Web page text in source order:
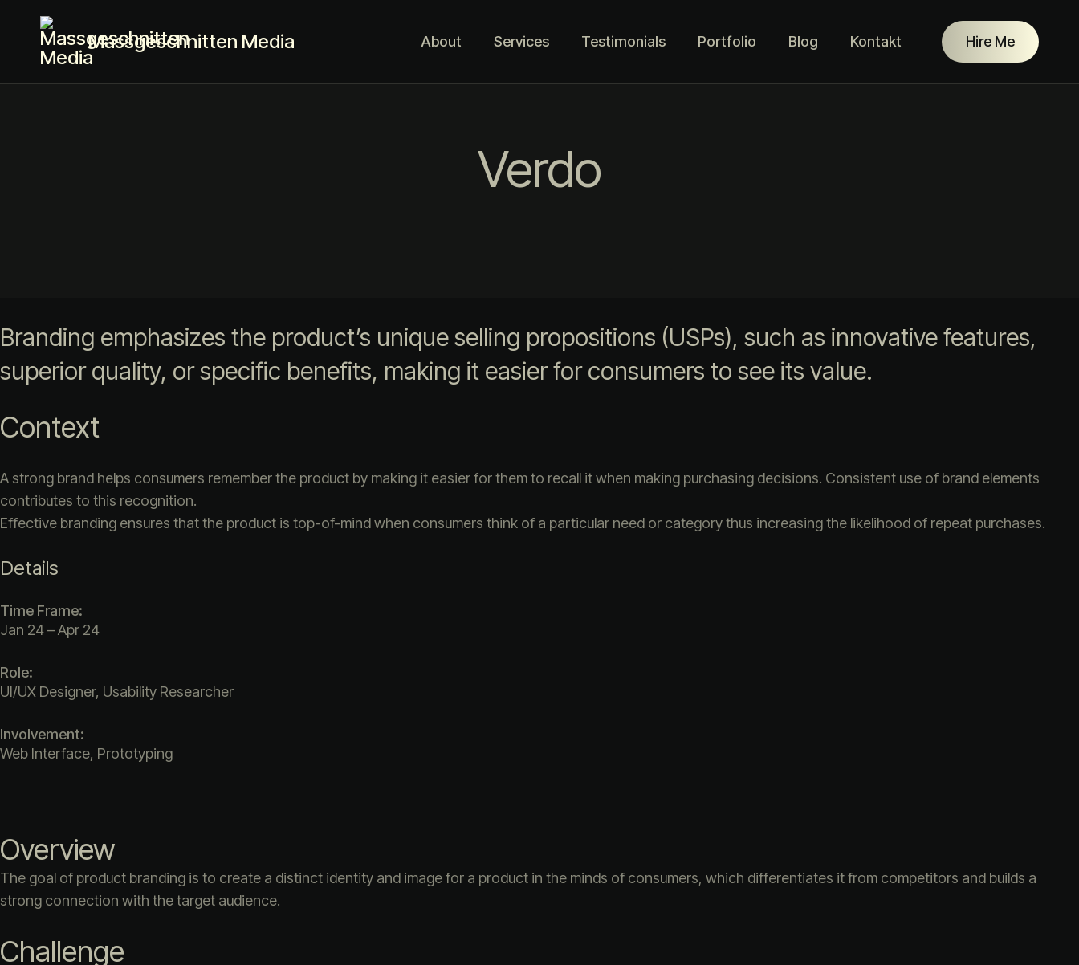
Massgeschnitten Media About Services Testimonials Portfolio Blog Kontakt Hire Me
Verdo
Branding emphasizes the product’s unique selling propositions (USPs), such as innovative features,
superior quality, or specific benefits, making it easier for consumers to see its value.
Context
A strong brand helps consumers remember the product by making it easier for them to recall it when making purchasing decisions. Consistent use of brand elements
contributes to this recognition.
Effective branding ensures that the product is top-of-mind when consumers think of a particular need or category thus increasing the likelihood of repeat purchases.
Details
Time Frame:
Jan 24 – Apr 24
Role:
UI/UX Designer, Usability Researcher
Involvement:
Web Interface, Prototyping
Overview
The goal of product branding is to create a distinct identity and image for a product in the minds of consumers, which differentiates it from competitors and builds a
strong connection with the target audience.
Challenge